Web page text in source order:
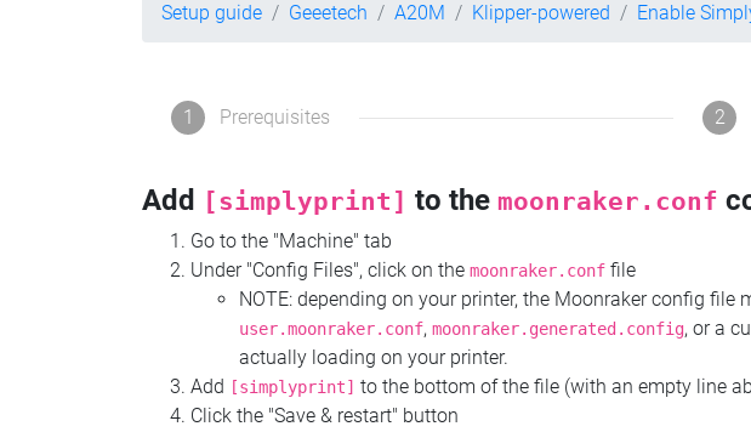
Setup guide Geeetech A20M Klipper-powered Enable
1 Prerequisites 2
Add [simplyprint] to the moonraker.conf
Go to the "Machine" tab
Under "Config Files", click on the moonraker.conf file
NOTE: depending on your printer, the Moonraker config
user.moonraker.conf, moonraker.generated.config, or a
actually loading on your printer.
Add [simplyprint] to the bottom of the file (with an empty line
Click the "Save & restart" button